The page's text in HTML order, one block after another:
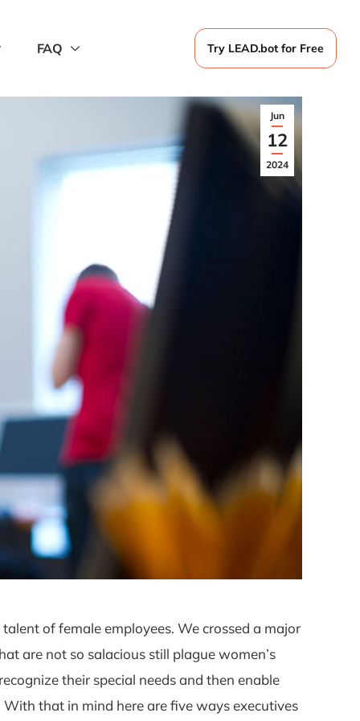
FAQ Try LEAD.bot for Free
Jun
12
2024
of female employees. We crossed a major
are not so salacious still plague women’s
their special needs and then enable
that in mind here are five ways executives